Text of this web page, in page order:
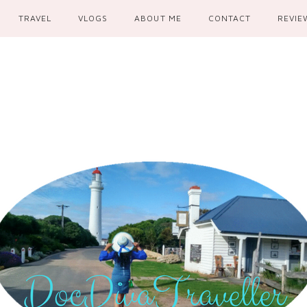
TRAVEL VLOGS ABOUT ME CONTACT